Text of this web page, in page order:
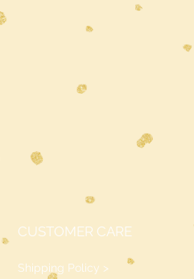
CUSTOMER CARE
Shipping Policy >